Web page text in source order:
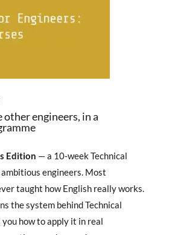
other engineers, in a
Edition — a 10-week Technical
engineers. Most
taught how English really works.
the system behind Technical
you how to apply it in real